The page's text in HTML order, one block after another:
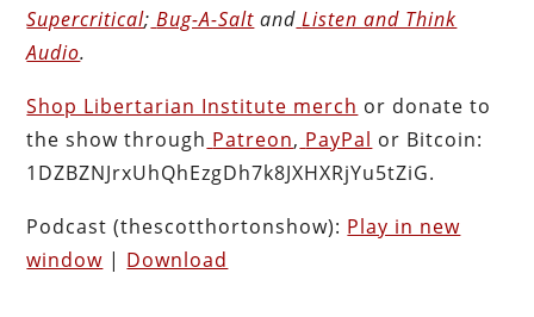
Supercritical; Bug-A-Salt and Listen and Think
Audio.
Shop Libertarian Institute merch or donate to
the show through Patreon, PayPal or Bitcoin:
1DZBZNJrxUhQhEzgDh7k8JXHXRjYu5tZiG.
Podcast (thescotthortonshow): Play in new
window | Download